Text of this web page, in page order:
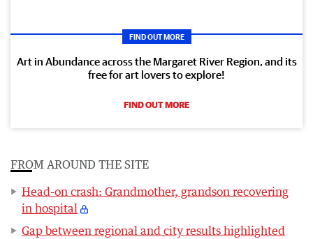
FIND OUT MORE
Art in Abundance across the Margaret River Region, and its
free for art lovers to explore!
FIND OUT MORE
FROM AROUND THE SITE
Head-on crash: Grandmother, grandson recovering
in hospital
Gap between regional and city results highlighted